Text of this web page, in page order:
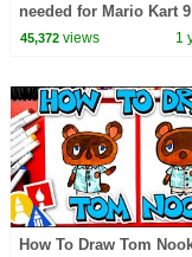
needed for Mario Kart
Ninendo Switch 2
45,372views 1
How To Draw Tom